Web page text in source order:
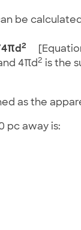
be
4πd2
4πd2 is the
as the
pc away is: